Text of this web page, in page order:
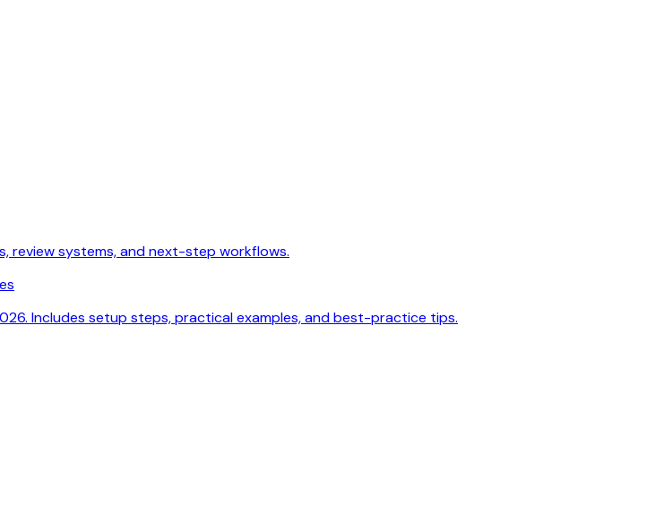
review systems, and next-step workflows.
Includes setup steps, practical examples, and best-practice tips.